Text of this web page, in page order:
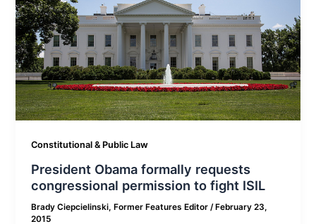
Constitutional & Public Law
President Obama formally requests
congressional permission to fight ISIL
Brady Ciepcielinski, Former Features Editor /February 23,
2015